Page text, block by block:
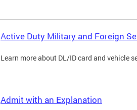
Active Duty Military and Foreign
Learn more about DL/ID card and vehicle
Admit with an Explanation